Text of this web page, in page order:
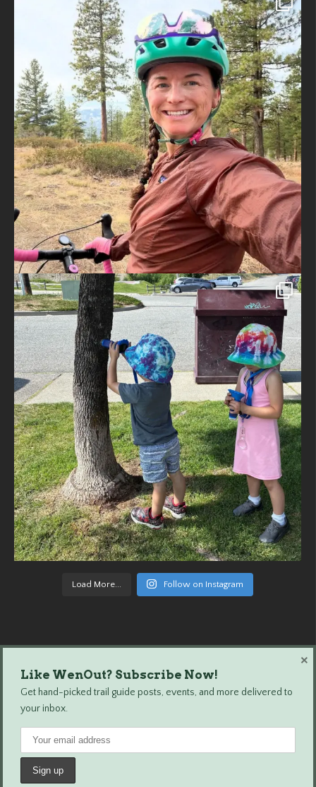
Load More... Follow on Instagram
Wenatchee Outdoors © 2024 All Rights Reserved.
Like WenOut? Subscribe Now!
Get hand-picked trail guide posts, events, and more delivered to
your inbox.
×